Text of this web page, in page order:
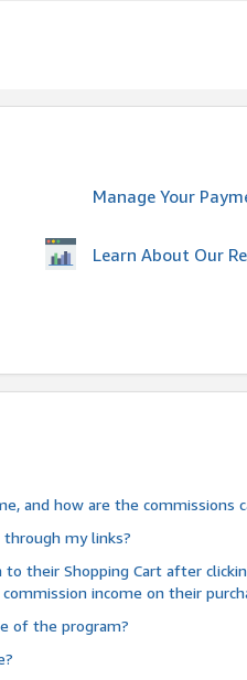
Manage Your
Learn About Our
and how are the commissions
my links?
their Shopping Cart after
income on their
of the program?